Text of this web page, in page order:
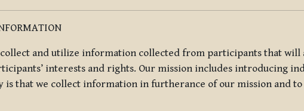
and utilize information collected from participants that will
interests and rights. Our mission includes introducing
that we collect information in furtherance of our mission and